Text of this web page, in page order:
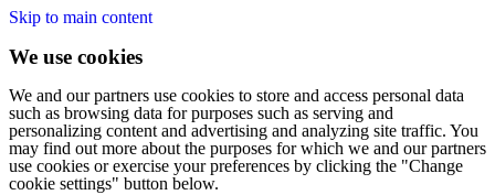
Skip to main content
We use cookies
We and our partners use cookies to store and access personal data
such as browsing data for purposes such as serving and
personalizing content and advertising and analyzing site traffic. You
may find out more about the purposes for which we and our partners
use cookies or exercise your preferences by clicking the "Change
cookie settings" button below.